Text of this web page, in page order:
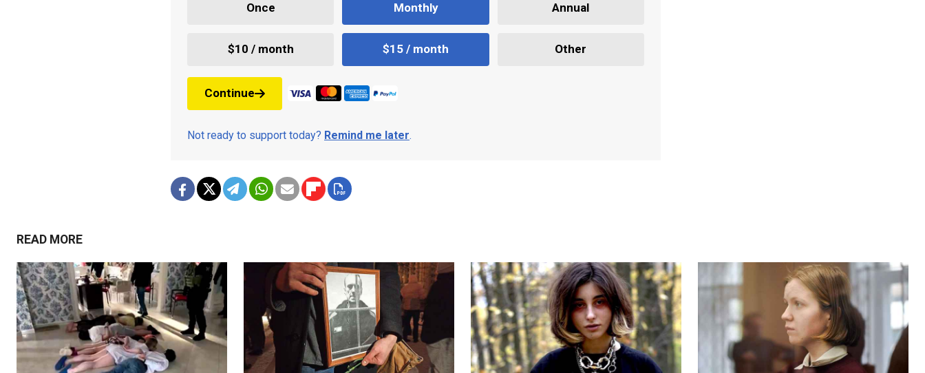
Once Monthly Annual
$10 / month $15 / month Other
Continue
Not ready to support today? Remind me later.
READ MORE